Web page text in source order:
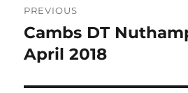
navigation
PREVIOUS
Previous
post:
Cambs DT
April 2018